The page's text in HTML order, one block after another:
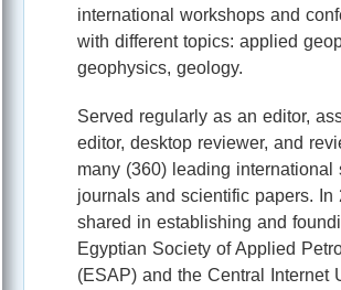
international workshops and
with different topics: applied
geophysics, geology.
Served regularly as an editor,
editor, desktop reviewer, and
many (360) leading international
journals and scientific papers. In
shared in establishing and
Egyptian Society of Applied
(ESAP) and the Central Internet